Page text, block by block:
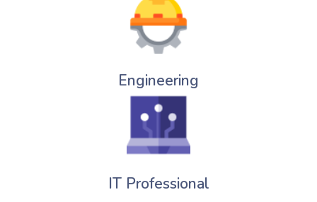
Engineering
IT Professional